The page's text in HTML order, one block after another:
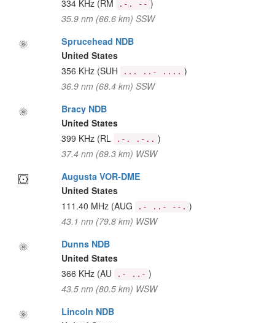
334 KHz (RM .-. -- )
35.9 nm (66.6 km) SSW
Sprucehead NDB
United States
356 KHz (SUH ... ..- .... )
36.9 nm (68.4 km) SSW
Bracy NDB
United States
399 KHz (RL .-. .-.. )
37.4 nm (69.3 km) WSW
Augusta VOR-DME
United States
111.40 MHz (AUG .- ..- --. )
43.1 nm (79.8 km) WSW
Dunns NDB
United States
366 KHz (AU .- ..- )
43.5 nm (80.5 km) WSW
Lincoln NDB